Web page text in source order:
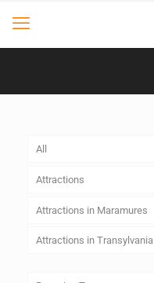
All
Attractions
Attractions in Maramures
Attractions in Transylvania